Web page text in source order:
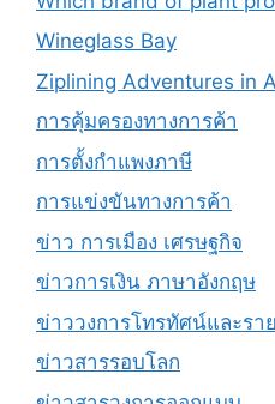
Wineglass Bay
Ziplining Adventures in
การคุ้มครองทางการค้า
การตั้งกำแพงภาษี
การแข่งขันทางการค้า
ข่าว การเมือง เศรษฐกิจ
ข่าวการเงิน ภาษาอังกฤษ
ข่าววงการโทรทัศน์และรา
ข่าวสารรอบโลก